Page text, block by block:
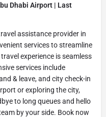
Dhabi Airport | Last
assistance provider in
services to streamline
experience is seamless
services include
& leave, and city check-in
or exploring the city,
to long queues and hello
by your side. Book now